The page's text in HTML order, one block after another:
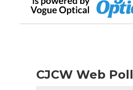
CJCW Web Poll